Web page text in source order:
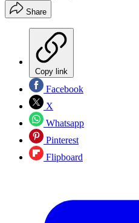
Share
Copy link
Facebook
X
Whatsapp
Pinterest
Flipboard